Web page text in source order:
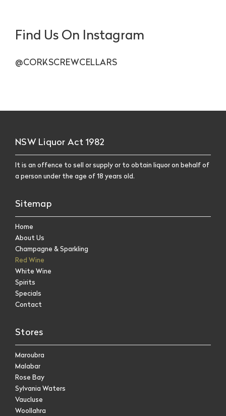
Find Us On Instagram
@CORKSCREWCELLARS
NSW Liquor Act 1982
It is an offence to sell or supply or to obtain liquor on behalf of
a person under the age of 18 years old.
Sitemap
Home
About Us
Champagne & Sparkling
Red Wine
White Wine
Spirits
Specials
Contact
Stores
Maroubra
Malabar
Rose Bay
Sylvania Waters
Vaucluse
Woollahra